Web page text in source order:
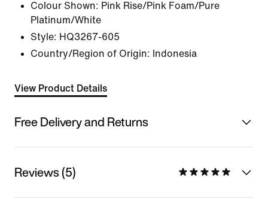
Colour Shown: Pink Rise/Pink Foam/Pure
Platinum/White
Style: HQ3267-605
Country/Region of Origin: Indonesia
View Product Details
Free Delivery and Returns
Reviews (5)